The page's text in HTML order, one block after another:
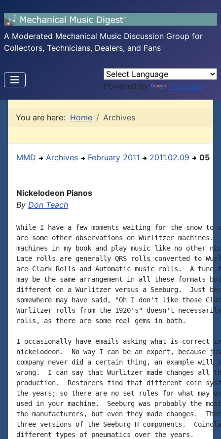
A Moderated Mechanical Music Discussion Group for
Collectors, Technicians, Dealers, and Fans
Powered by Translate
You are here: Home Archives
MMD Archives February 2011 2011.02.09 05
Nickelodeon Pianos
By Don Teach
While I have a few moments waiting for the snow
are some other observations on Wurlitzer machines.
machines in my book and play music like no other
Late rolls are generally QRS rolls converted to
are Clark Rolls and Automatic music rolls.  A tune
may be the same arrangement in all these formats
different on a Wurlitzer versus a Seeburg.  Just
somewhere may have said, "Oh I don't like those
Wurlitzer rolls from the 1920's" doesn't necessarily
rolls, as there are some real gems in both.
I occasionally have emails asking what is correct
nickelodeon.  No way I can be an expert, because
company never did a certain thing, an example will
wrong.  I can say that Wurlitzer made changes all
production.  Restorers find that different coin
the years; so there are no set rules for what may or
used in your machine.  Seeburg was probably the
the manufacturers, but even they made changes.
three versions of the Seeburg H components.
different types of pneumatics over the years.